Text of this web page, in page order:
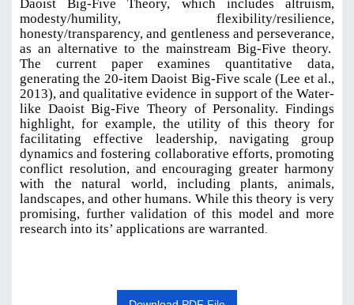
Daoist Big-Five Theory, which includes altruism,
modesty/humility, flexibility/resilience,
honesty/transparency, and gentleness and perseverance,
as an alternative to the mainstream Big-Five theory.
The current paper examines quantitative data,
generating the 20-item Daoist Big-Five scale (Lee et al.,
2013), and qualitative evidence in support of the Water-
like Daoist Big-Five Theory of Personality. Findings
highlight, for example, the utility of this theory for
facilitating effective leadership, navigating group
dynamics and fostering collaborative efforts, promoting
conflict resolution, and encouraging greater harmony
with the natural world, including plants, animals,
landscapes, and other humans. While this theory is very
promising, further validation of this model and more
research into its’ applications are warranted.